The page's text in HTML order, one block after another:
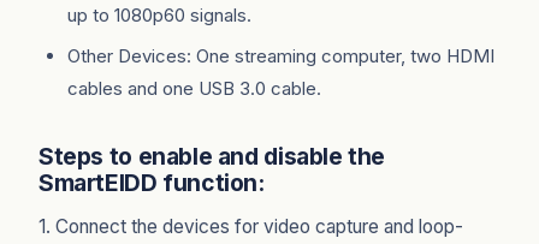
up to 1080p60 signals.
Other Devices: One streaming computer, two HDMI
cables and one USB 3.0 cable.
Steps to enable and disable the
SmartEIDD function:
1. Connect the devices for video capture and loop-